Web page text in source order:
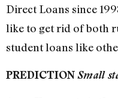
Direct Loans since
like to get rid of both
student loans like
PREDICTIONSmall